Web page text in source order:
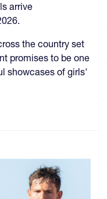
arrive
the country set
promises to be one
showcases of girls'